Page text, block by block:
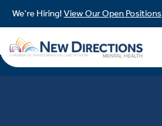
We’re Hiring! View Our Open Positions